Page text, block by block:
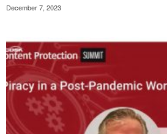
December 7, 2023